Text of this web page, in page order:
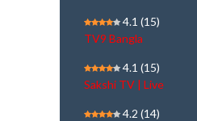
4.1 (15)
TV9 Bangla
4.1 (15)
Sakshi TV | Live
4.2 (14)